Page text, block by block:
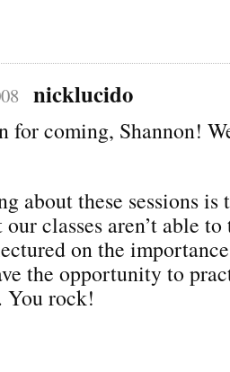
nicklucido
for coming, Shannon!
about these sessions
classes aren’t able
on the
the opportunity to
You rock!